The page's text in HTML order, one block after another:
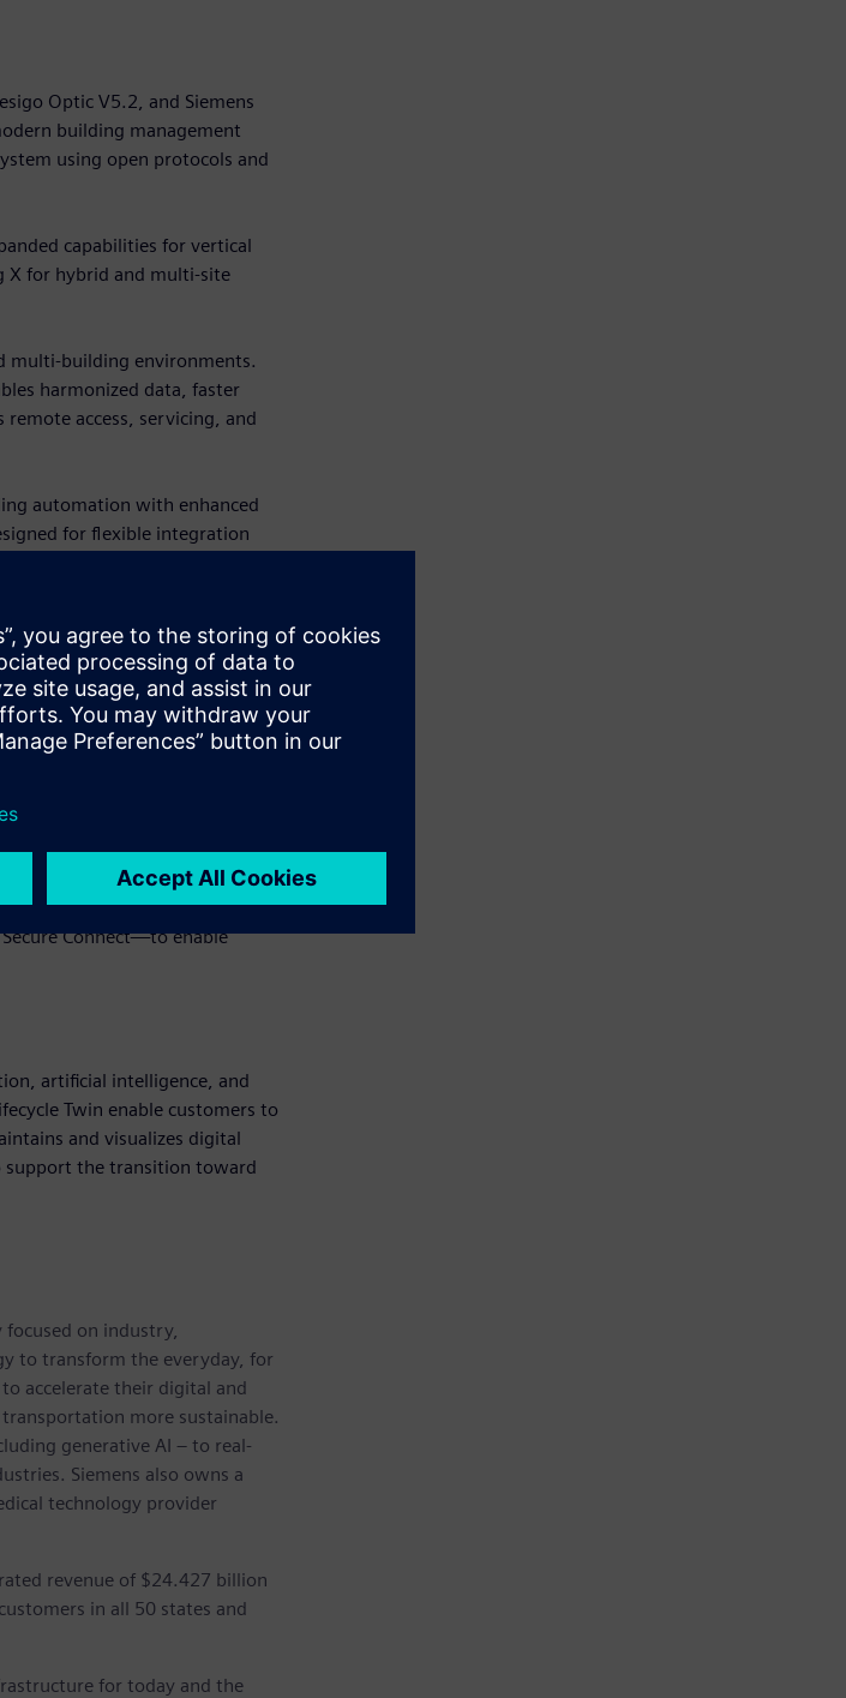
Optic V5.2, and Siemens
building management
using open protocols and
capabilities for vertical
X for hybrid and multi-site
multi-building environments.
harmonized data, faster
access, servicing, and
automation with enhanced
for flexible integration
for future operational and
for both new
control through cybersecure
interface that simplify
full portfolio of wired and
magnetic expansion valve
with cybersecurity, flexibility,
Connect—to enable
artificial intelligence, and
Twin enable customers to
and visualizes digital
the transition toward
focused on industry,
to transform the everyday, for
accelerate their digital and
more sustainable.
generative AI – to real-
Siemens also owns a
technology provider
revenue of $24.427 billion
in all 50 states and
for today and the